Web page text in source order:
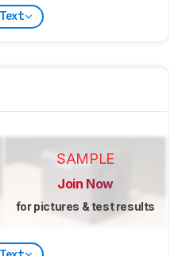
SAMPLE
Join Now
for pictures & test results